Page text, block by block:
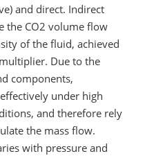
and direct. Indirect
the CO2 volume flow
of the fluid, achieved
Due to the
components,
under high
and therefore rely
the mass flow.
with pressure and